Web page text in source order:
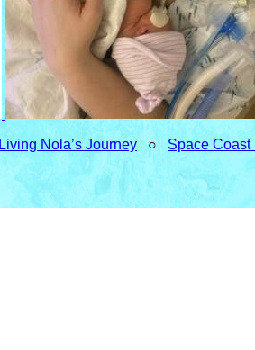
Living Nola’s Journey ○ Space Coast